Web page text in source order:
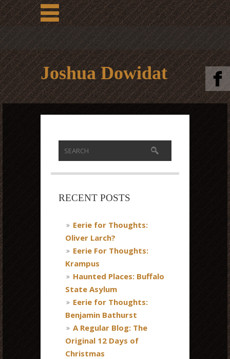
Joshua Dowidat
RECENT POSTS
Eerie for Thoughts:
Oliver Larch?
Eerie For Thoughts:
Krampus
Haunted Places: Buffalo
State Asylum
Eerie for Thoughts:
Benjamin Bathurst
A Regular Blog: The
Original 12 Days of
Christmas